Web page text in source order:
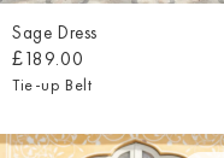
Sage Dress
£189.00
Tie-up Belt